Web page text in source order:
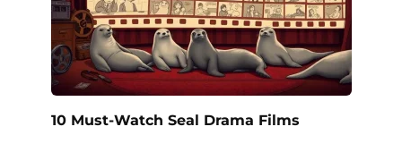
10 Must-Watch Seal Drama Films